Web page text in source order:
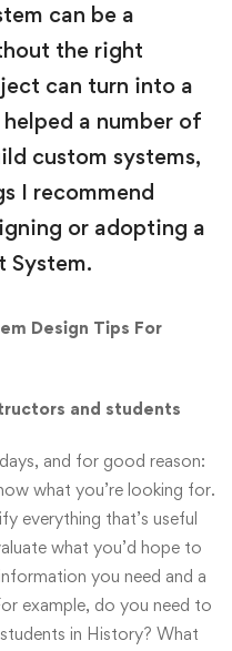
can be a
the right
can turn into a
a number of
custom systems,
I recommend
or adopting a
System.
Design Tips For
and students
and for good reason:
what you’re looking for.
everything that’s useful
what you’d hope to
you need and a
example, do you need to
in History? What